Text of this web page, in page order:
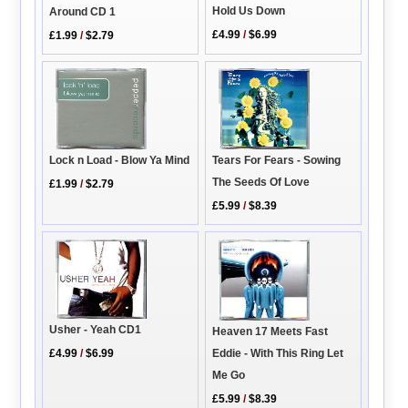
Around CD 1
£1.99 /$2.79
Hold Us Down
£4.99 /$6.99
Lock n Load - Blow Ya Mind
£1.99 /$2.79
Tears For Fears - Sowing
The Seeds Of Love
£5.99 /$8.39
Usher - Yeah CD1
£4.99 /$6.99
Heaven 17 Meets Fast
Eddie - With This Ring Let
Me Go
£5.99 /$8.39